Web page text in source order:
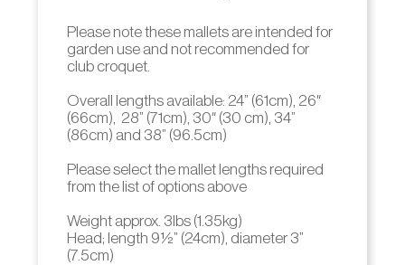
Please note these mallets are intended for
garden use and not recommended for
club croquet.
Overall lengths available: 24” (61cm), 26″
(66cm), 28” (71cm), 30″ (30 cm), 34”
(86cm) and 38” (96.5cm)
Please select the mallet lengths required
from the list of options above
Weight approx. 3lbs (1.35kg)
Head; length 9 ½” (24cm), diameter 3”
(7.5cm)